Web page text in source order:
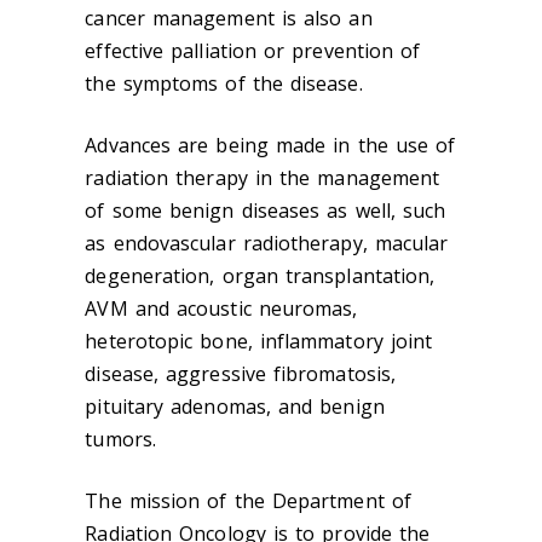
cancer management is also an
effective palliation or prevention of
the symptoms of the disease.
Advances are being made in the use of
radiation therapy in the management
of some benign diseases as well, such
as endovascular radiotherapy, macular
degeneration, organ transplantation,
AVM and acoustic neuromas,
heterotopic bone, inflammatory joint
disease, aggressive fibromatosis,
pituitary adenomas, and benign
tumors.
The mission of the Department of
Radiation Oncology is to provide the